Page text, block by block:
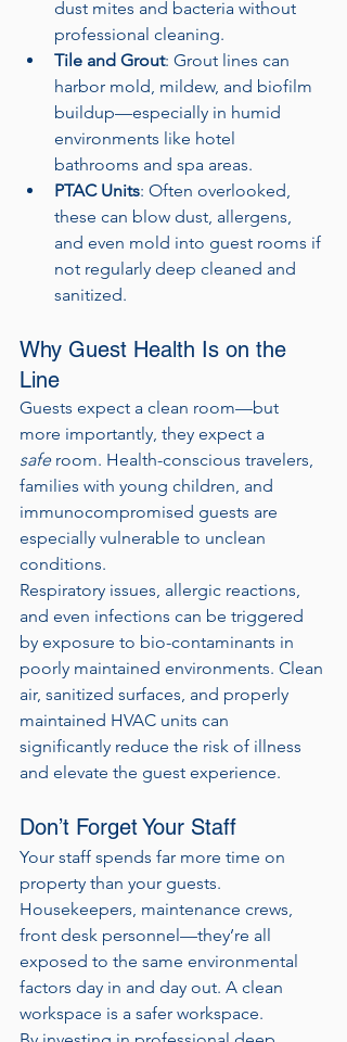
dust mites and bacteria without
professional cleaning.
Tile and Grout: Grout lines can
harbor mold, mildew, and biofilm
buildup—especially in humid
environments like hotel
bathrooms and spa areas.
PTAC Units: Often overlooked,
these can blow dust, allergens,
and even mold into guest rooms if
not regularly deep cleaned and
sanitized.
Why Guest Health Is on the
Line
Guests expect a clean room—but
more importantly, they expect a
safe room. Health-conscious travelers,
families with young children, and
immunocompromised guests are
especially vulnerable to unclean
conditions.
Respiratory issues, allergic reactions,
and even infections can be triggered
by exposure to bio-contaminants in
poorly maintained environments. Clean
air, sanitized surfaces, and properly
maintained HVAC units can
significantly reduce the risk of illness
and elevate the guest experience.
Don’t Forget Your Staff
Your staff spends far more time on
property than your guests.
Housekeepers, maintenance crews,
front desk personnel—they’re all
exposed to the same environmental
factors day in and day out. A clean
workspace is a safer workspace.